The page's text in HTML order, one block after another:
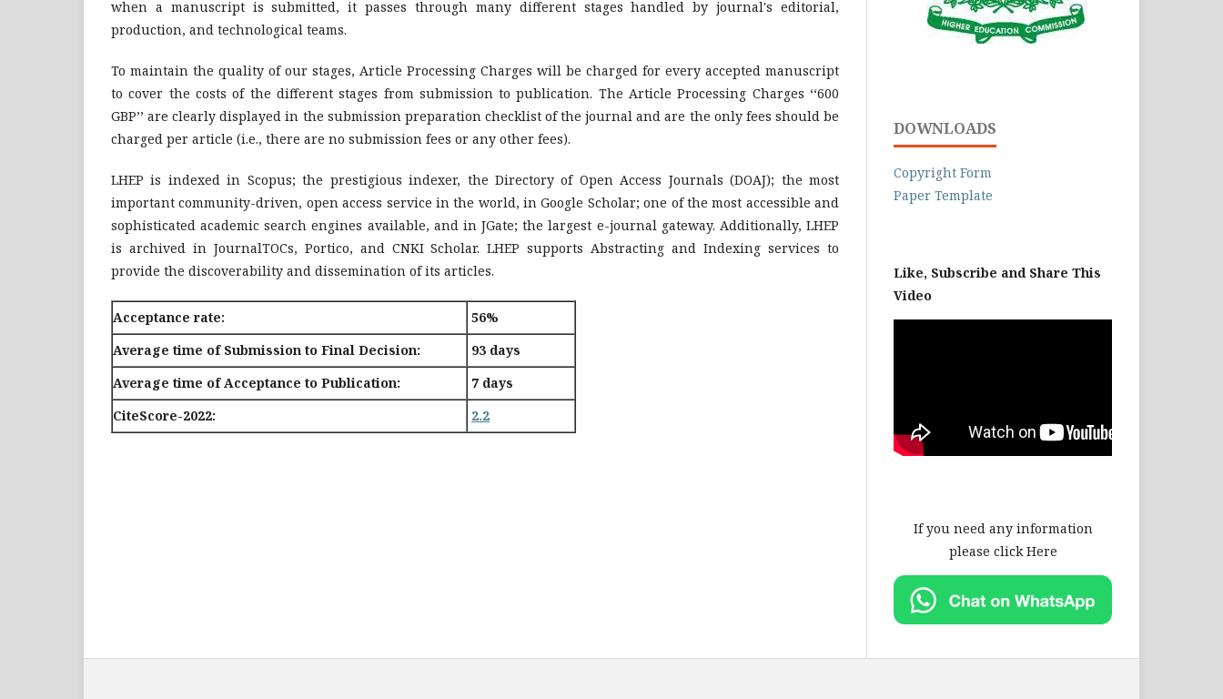
when a manuscript is submitted, it passes through many different stages handled by journal's editorial,
production, and technological teams.
To maintain the quality of our stages, Article Processing Charges will be charged for every accepted manuscript
to cover the costs of the different stages from submission to publication. The Article Processing Charges ‘‘600
GBP’’ are clearly displayed in the submission preparation checklist of the journal and are the only fees should be
charged per article (i.e., there are no submission fees or any other fees).
LHEP is indexed in Scopus; the prestigious indexer, the Directory of Open Access Journals (DOAJ); the most
important community-driven, open access service in the world, in Google Scholar; one of the most accessible and
sophisticated academic search engines available, and in JGate; the largest e-journal gateway. Additionally, LHEP
is archived in JournalTOCs, Portico, and CNKI Scholar. LHEP supports Abstracting and Indexing services to
provide the discoverability and dissemination of its articles.
Acceptance rate:
56%
Average time of Submission to Final Decision:
93 days
Average time of Acceptance to Publication:
7 days
CiteScore-2022:
2.2
DOWNLOADS
Copyright Form
Paper Template
Like, Subscribe and Share This
Video
If you need any information
please click Here